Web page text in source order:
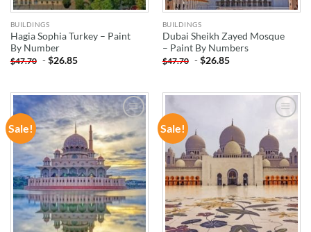
BUILDINGS
Hagia Sophia Turkey – Paint
By Number
$47.70 -$26.85
BUILDINGS
Dubai Sheikh Zayed Mosque
– Paint By Numbers
$47.70 -$26.85
Sale!
ADD TO
WISHLIST
Sale!
ADD TO
WISHLIST